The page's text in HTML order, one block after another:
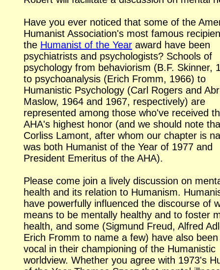
Have you ever noticed that some of the
Humanist Association's most famous
the Humanist of the Year award have been
psychiatrists and psychologists? Schools of
psychology from behaviorism (B.F. Skinner,
to psychoanalysis (Erich Fromm, 1966) to
Humanistic Psychology (Carl Rogers and
Maslow, 1964 and 1967, respectively) are
represented among those who've received
AHA's highest honor (and we should note
Corliss Lamont, after whom our chapter is
was both Humanist of the Year of 1977 and
President Emeritus of the AHA).
Please come join a lively discussion on
health and its relation to Humanism.
have powerfully influenced the discourse of
means to be mentally healthy and to foster
health, and some (Sigmund Freud, Alfred
Erich Fromm to name a few) have also
vocal in their championing of the Humanistic
worldview. Whether you agree with 1973's